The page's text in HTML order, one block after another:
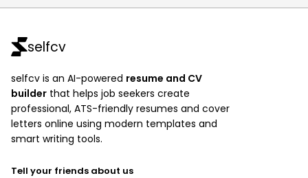
selfcv
selfcv is an AI-powered resume and CV
builder that helps job seekers create
professional, ATS-friendly resumes and cover
letters online using modern templates and
smart writing tools.
Tell your friends about us